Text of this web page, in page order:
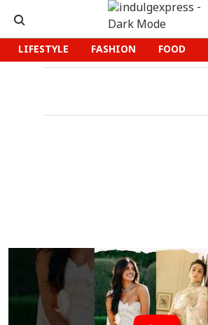
LIFESTYLE FASHION FOOD